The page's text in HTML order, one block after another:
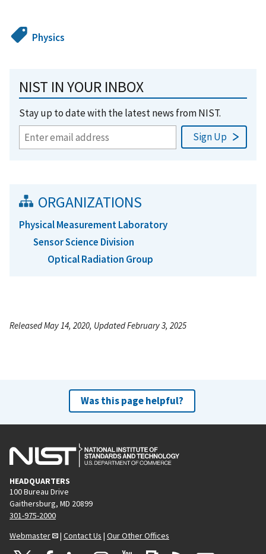
Physics
NIST IN YOUR INBOX
Stay up to date with the latest news from NIST.
ORGANIZATIONS
Physical Measurement Laboratory
Sensor Science Division
Optical Radiation Group
Released May 14, 2020, Updated February 3, 2025
Was this page helpful?
HEADQUARTERS
100 Bureau Drive
Gaithersburg, MD 20899
301-975-2000
Webmaster
| Contact Us | Our Other Offices